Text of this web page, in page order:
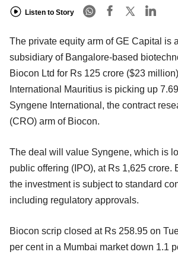
Listen to Story
The private equity arm of GE Capital is
subsidiary of Bangalore-based
Biocon Ltd for Rs 125 crore ($23
International Mauritius is picking up
Syngene International, the contract
(CRO) arm of Biocon.
The deal will value Syngene, which is
public offering (IPO), at Rs 1,625 crore.
the investment is subject to standard
including regulatory approvals.
Biocon scrip closed at Rs 258.95 on
per cent in a Mumbai market down 1.1